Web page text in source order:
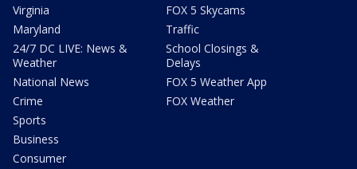
Virginia
Maryland
24/7 DC LIVE: News &
Weather
National News
Crime
Sports
Business
Consumer
FOX 5 Skycams
Traffic
School Closings &
Delays
FOX 5 Weather App
FOX Weather